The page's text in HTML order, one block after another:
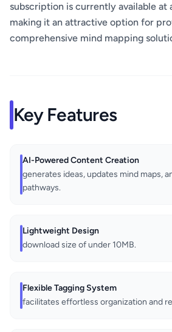
subscription is currently available at
making it an attractive option for
comprehensive mind mapping
Key Features
AI-Powered Content Creation
generates ideas, updates mind maps,
pathways.
Lightweight Design
download size of under 10MB.
Flexible Tagging System
facilitates effortless organization and